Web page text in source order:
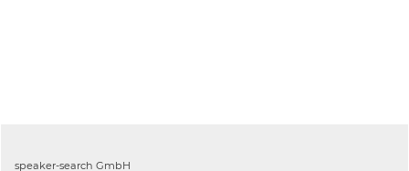
speaker-search GmbH